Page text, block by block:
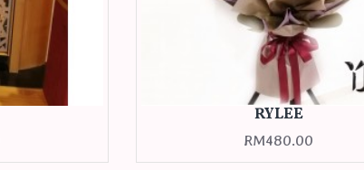
RYLEE
RM480.00